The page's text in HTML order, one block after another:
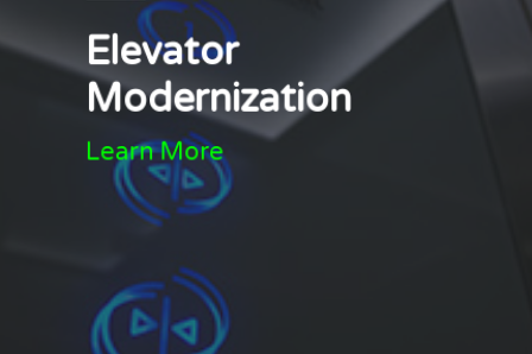
Elevator
Modernization
Learn More